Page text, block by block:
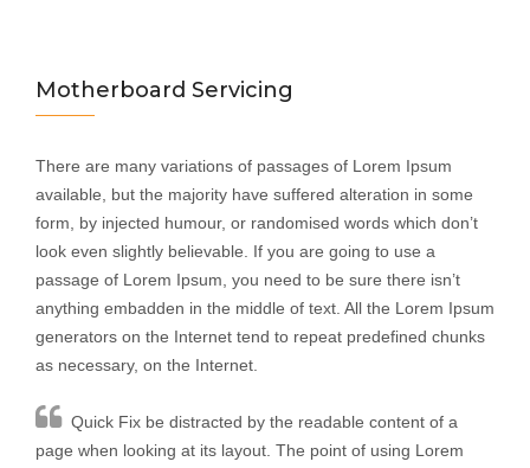
Motherboard Servicing
There are many variations of passages of Lorem Ipsum
available, but the majority have suffered alteration in some
form, by injected humour, or randomised words which don’t
look even slightly believable. If you are going to use a
passage of Lorem Ipsum, you need to be sure there isn’t
anything embadden in the middle of text. All the Lorem Ipsum
generators on the Internet tend to repeat predefined chunks
as necessary, on the Internet.
Quick Fix be distracted by the readable content of a
page when looking at its layout. The point of using Lorem